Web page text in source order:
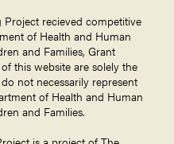
Project recieved competitive
of Health and Human
and Families, Grant
this website are solely the
not necessarily represent
of Health and Human
and Families.